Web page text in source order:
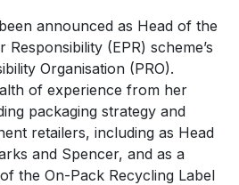
announced as Head of the
Responsibility (EPR) scheme’s
Organisation (PRO).
of experience from her
packaging strategy and
retailers, including as Head
and Spencer, and as a
the On-Pack Recycling Label